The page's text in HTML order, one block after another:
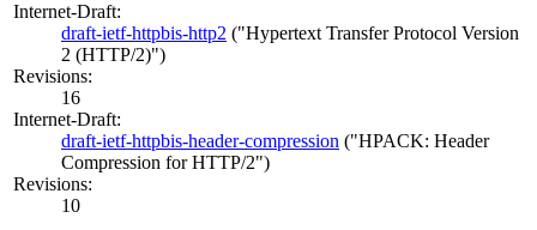
Internet-Draft:
draft-ietf-httpbis-http2 ("Hypertext Transfer Protocol Version
2 (HTTP/2)")
Revisions:
16
Internet-Draft:
draft-ietf-httpbis-header-compression ("HPACK: Header
Compression for HTTP/2")
Revisions:
10